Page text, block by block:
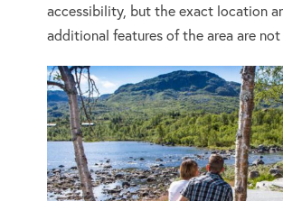
accessibility, but the exact location
additional features of the area are